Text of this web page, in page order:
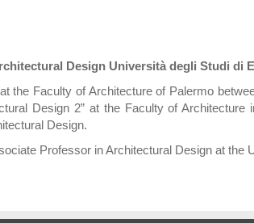
Design Università degli Studi di
the Faculty of Architecture of Palermo
Design 2” at the Faculty of
Design.
Professor in Architectural Design at the